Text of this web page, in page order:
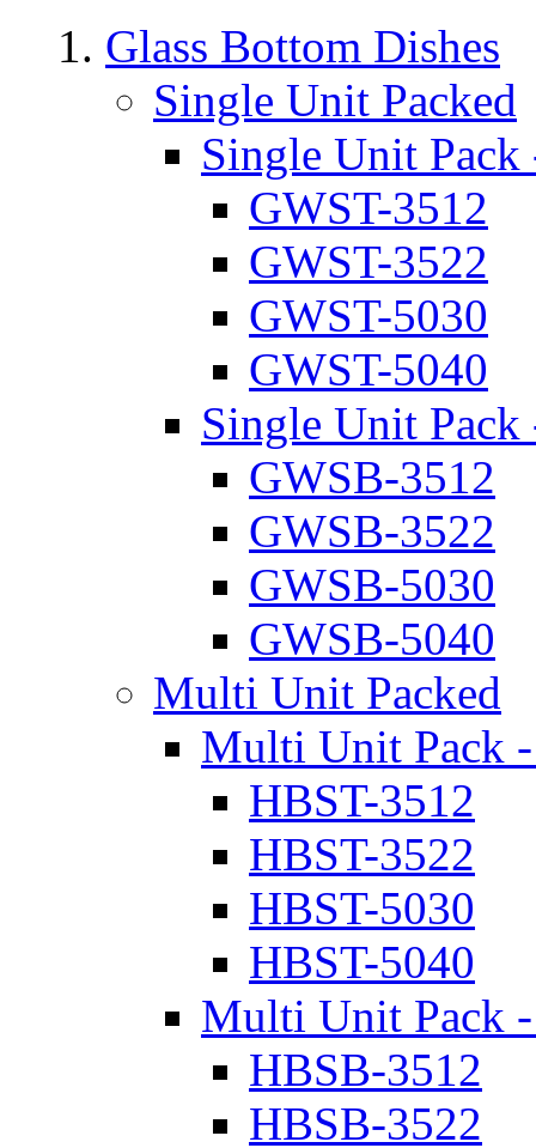
Glass Bottom Dishes
Single Unit Packed
Single Unit Pack
GWST-3512
GWST-3522
GWST-5030
GWST-5040
Single Unit
GWSB-3512
GWSB-3522
GWSB-5030
GWSB-5040
Multi Unit Packed
Multi Unit Pack -
HBST-3512
HBST-3522
HBST-5030
HBST-5040
Multi Unit Pack
HBSB-3512
HBSB-3522